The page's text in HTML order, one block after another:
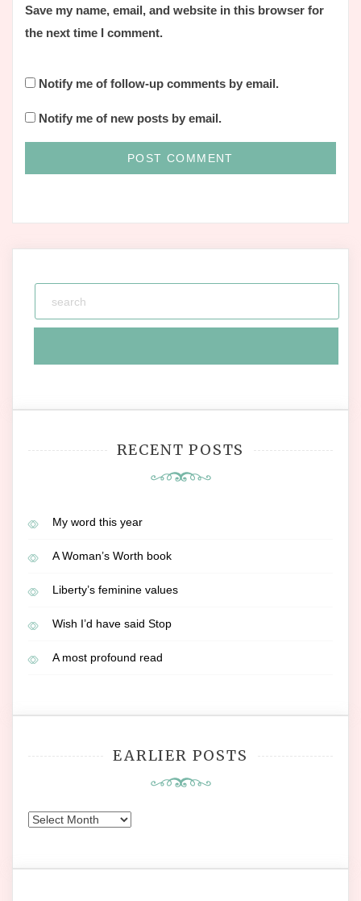
Save my name, email, and website in this browser for
the next time I comment.
Notify me of follow-up comments by email.
Notify me of new posts by email.
RECENT POSTS
My word this year
A Woman’s Worth book
Liberty’s feminine values
Wish I’d have said Stop
A most profound read
EARLIER POSTS
Earlier